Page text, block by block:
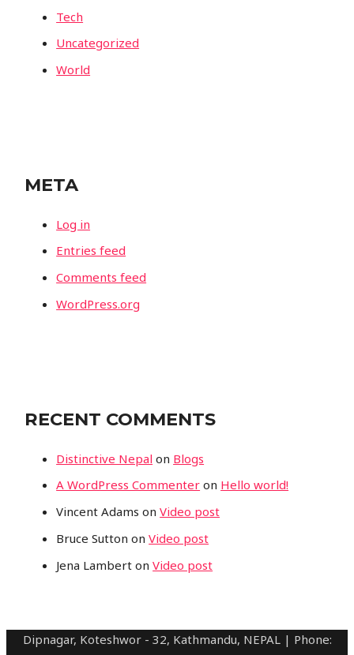
Tech
Uncategorized
World
META
Log in
Entries feed
Comments feed
WordPress.org
RECENT COMMENTS
Distinctive Nepal on Blogs
A WordPress Commenter on Hello world!
Vincent Adams onVideo post
Bruce Sutton onVideo post
Jena Lambert onVideo post
Dipnagar, Koteshwor - 32, Kathmandu, NEPAL | Phone: